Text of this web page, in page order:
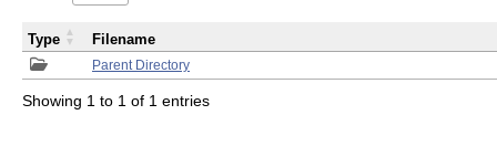
Parent Directory
Type Filename
Showing 1 to 1 of 1 entries